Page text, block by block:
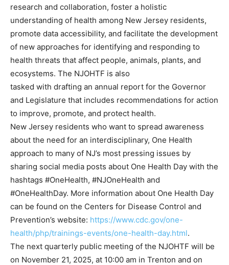
research and collaboration, foster a holistic
understanding of health among New Jersey residents,
promote data accessibility, and facilitate the development
of new approaches for identifying and responding to
health threats that affect people, animals, plants, and
ecosystems. The NJOHTF is also
tasked with drafting an annual report for the Governor
and Legislature that includes recommendations for action
to improve, promote, and protect health.
New Jersey residents who want to spread awareness
about the need for an interdisciplinary, One Health
approach to many of NJ’s most pressing issues by
sharing social media posts about One Health Day with the
hashtags #OneHealth, #NJOneHealth and
#OneHealthDay. More information about One Health Day
can be found on the Centers for Disease Control and
Prevention’s website: https://www.cdc.gov/one-
health/php/trainings-events/one-health-day.html.
The next quarterly public meeting of the NJOHTF will be
on November 21, 2025, at 10:00 am in Trenton and on